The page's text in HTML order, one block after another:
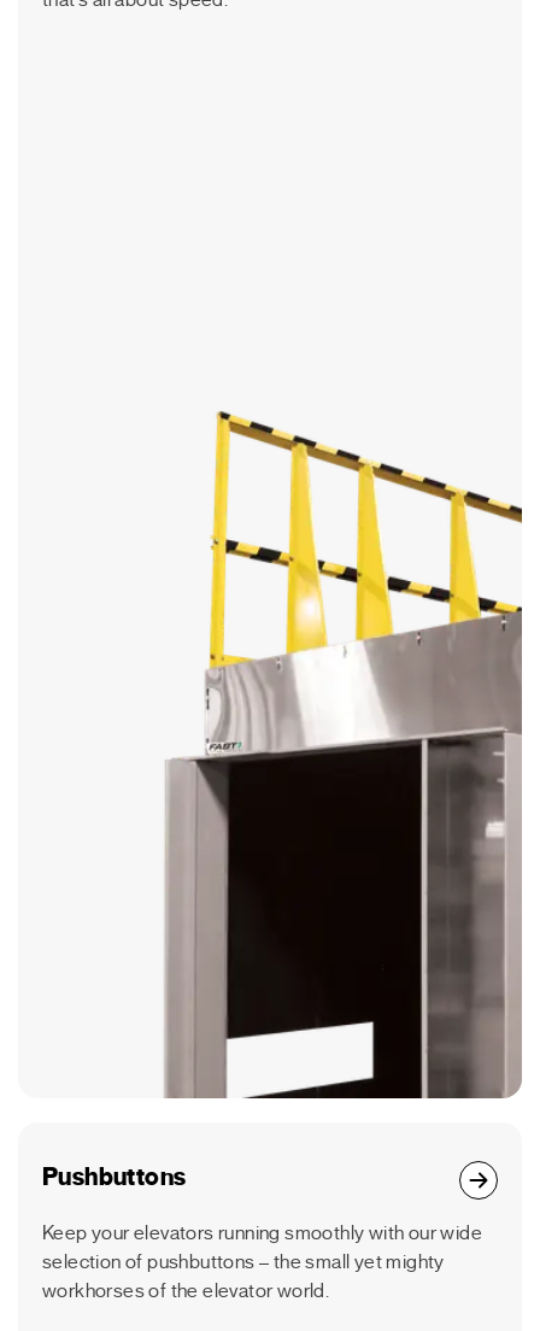
Pushbuttons
Keep your elevators running smoothly with our wide
selection of pushbuttons – the small yet mighty
workhorses of the elevator world.